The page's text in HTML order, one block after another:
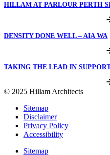
HILLAM AT PARLOUR PERTH
DENSITY DONE WELL – AIA WA
TAKING THE LEAD IN
© 2025 Hillam Architects
Sitemap
Disclaimer
Privacy Policy
Accessibility
Sitemap